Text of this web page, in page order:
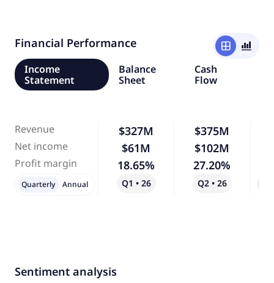
Financial Performance window
bar_chart_4_bars
Income
Statement
Balance
Sheet
Cash
Flow
Revenue
Net income
Profit margin
$327M
$61M
18.65%
Q1 • 26
$375M
$102M
27.20%
Q2 • 26
Quarterly Annual
Sentiment analysis